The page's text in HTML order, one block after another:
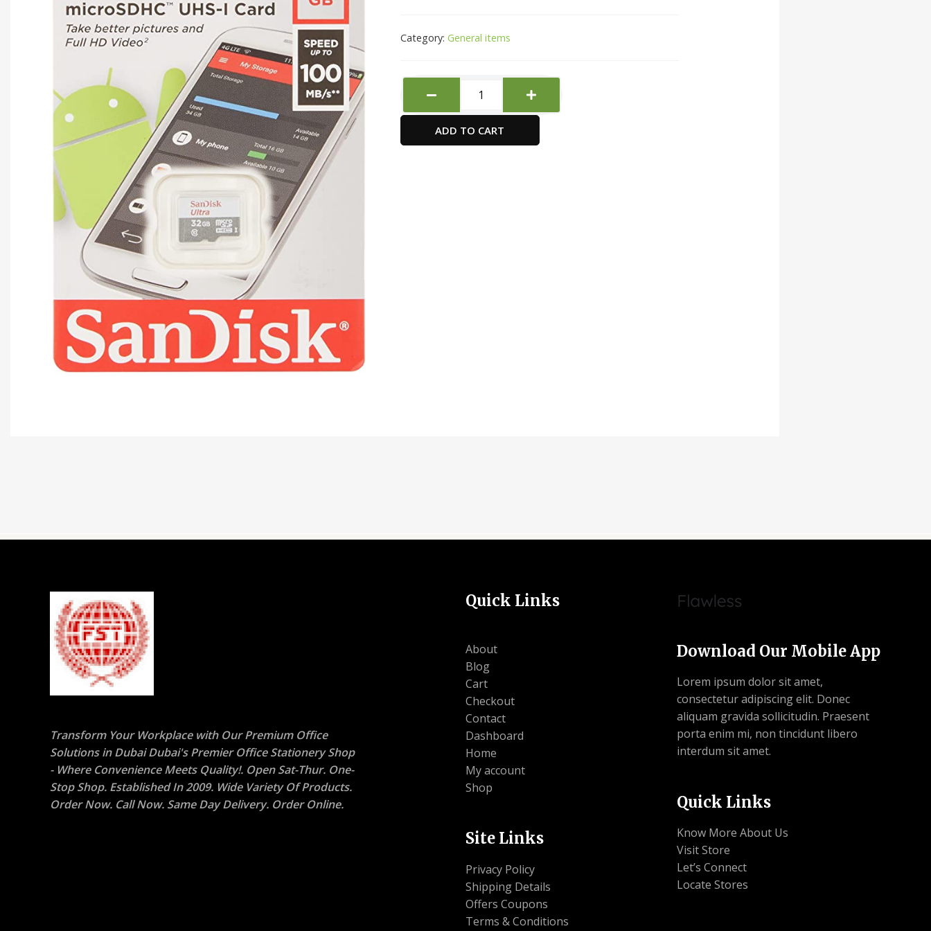
Category: General items
Microsd
32Gb100Mb/S
Sdsqunr-
ADD TO CART
Transform Your Workplace with Our Premium Office
Solutions in Dubai Dubai's Premier Office Stationery Shop
- Where Convenience Meets Quality!. Open Sat-Thur. One-
Stop Shop. Established In 2009. Wide Variety Of Products.
Order Now. Call Now. Same Day Delivery. Order Online.
Quick Links
About
Blog
Cart
Checkout
Contact
Dashboard
Home
My account
Shop
Site Links
Privacy Policy
Shipping Details
Offers Coupons
Terms & Conditions
Download Our Mobile App
Lorem ipsum dolor sit amet,
consectetur adipiscing elit. Donec
aliquam gravida sollicitudin. Praesent
porta enim mi, non tincidunt libero
interdum sit amet.
Quick Links
Know More About Us
Visit Store
Let’s Connect
Locate Stores